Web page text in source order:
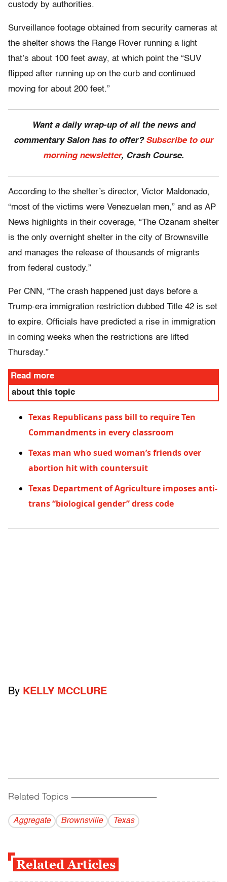
custody by authorities.
Surveillance footage obtained from security cameras at
the shelter shows the Range Rover running a light
that’s about 100 feet away, at which point the “SUV
flipped after running up on the curb and continued
moving for about 200 feet.”
Want a daily wrap-up of all the news and
commentary Salon has to offer? Subscribe to our
morning newsletter, Crash Course.
According to the shelter’s director, Victor Maldonado,
“most of the victims were Venezuelan men,” and as AP
News highlights in their coverage, “The Ozanam shelter
is the only overnight shelter in the city of Brownsville
and manages the release of thousands of migrants
from federal custody.”
Per CNN, “The crash happened just days before a
Trump-era immigration restriction dubbed Title 42 is set
to expire. Officials have predicted a rise in immigration
in coming weeks when the restrictions are lifted
Thursday.”
Read more
about this topic
Texas Republicans pass bill to require Ten
Commandments in every classroom
Texas man who sued woman’s friends over
abortion hit with countersuit
Texas Department of Agriculture imposes anti-
trans “biological gender” dress code
By KELLY MCCLURE
Related Topics ------------------------------------------
Aggregate Brownsville Texas
Related Articles